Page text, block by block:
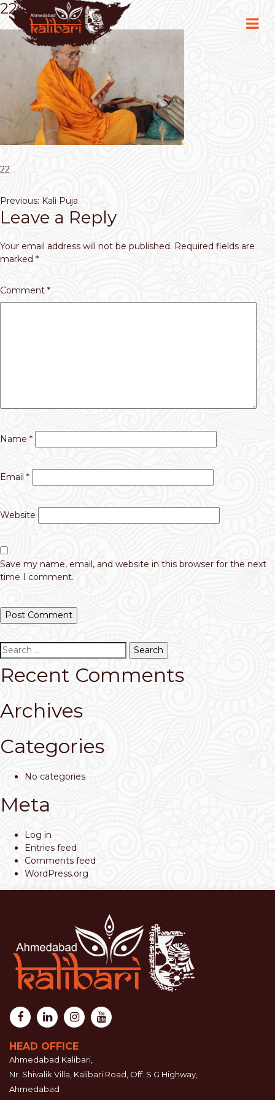
22
22
Post
navigation
Previous: Kali Puja
Leave a Reply
Your email address will not be published. Required fields are
marked *
Comment *
Name *
Email *
Website
Save my name, email, and website in this browser for the next
time I comment.
Search
for:
Recent Comments
Archives
Categories
No categories
Meta
Log in
Entries feed
Comments feed
WordPress.org
HEAD OFFICE
Ahmedabad Kalibari,
Nr. Shivalik Villa, Kalibari Road, Off. S G Highway,
Ahmedabad